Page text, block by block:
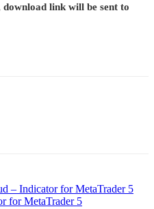
link will be sent to
– Indicator for MetaTrader 5
for MetaTrader 5